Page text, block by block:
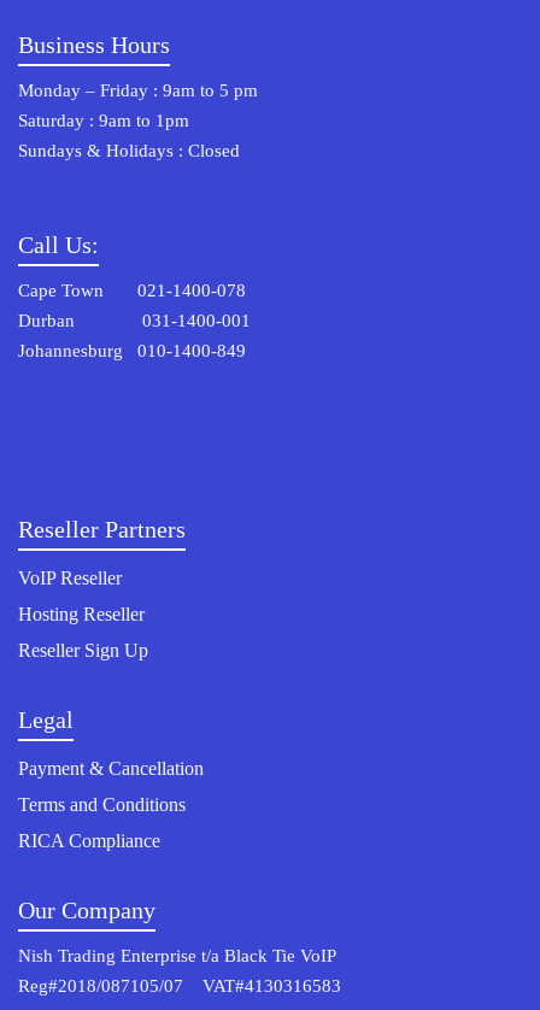
Business Hours
Monday – Friday : 9am to 5 pm
Saturday : 9am to 1pm
Sundays & Holidays : Closed
Call Us:
Cape Town 021-1400-078
Durban 031-1400-001
Johannesburg 010-1400-849
Reseller Partners
VoIP Reseller
Hosting Reseller
Reseller Sign Up
Legal
Payment & Cancellation
Terms and Conditions
RICA Compliance
Our Company
Nish Trading Enterprise t/a Black Tie VoIP
Reg#2018/087105/07 VAT#4130316583